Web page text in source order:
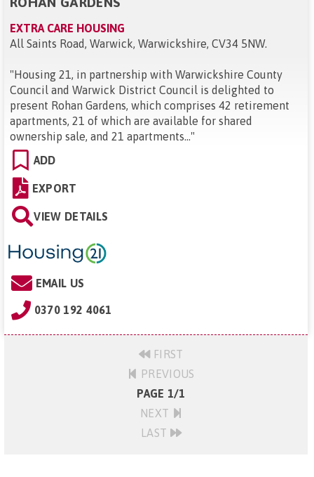
EXTRA CARE HOUSING
All Saints Road, Warwick, Warwickshire, CV34 5NW.
"Housing 21, in partnership with Warwickshire County
Council and Warwick District Council is delighted to
present Rohan Gardens, which comprises 42 retirement
apartments, 21 of which are available for shared
ownership sale, and 21 apartments..."
ADD
EXPORT
VIEW DETAILS
EMAIL US
0370 192 4061
FIRST
PREVIOUS
PAGE 1/1
NEXT
LAST